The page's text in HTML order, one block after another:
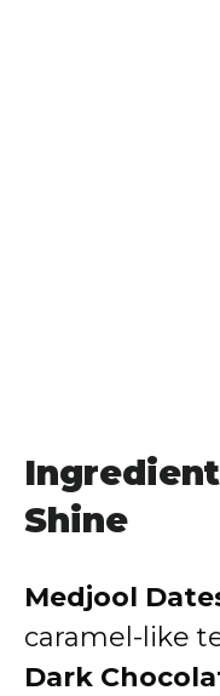
Shine
Medjool
caramel-like
Dark